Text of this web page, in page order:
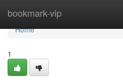
bookmark-vip
Home
Home
1